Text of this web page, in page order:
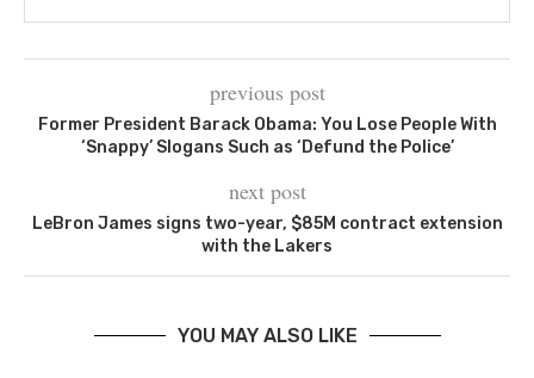
previous post
Former President Barack Obama: You Lose People With
‘Snappy’ Slogans Such as ‘Defund the Police’
next post
LeBron James signs two-year, $85M contract extension
with the Lakers
YOU MAY ALSO LIKE